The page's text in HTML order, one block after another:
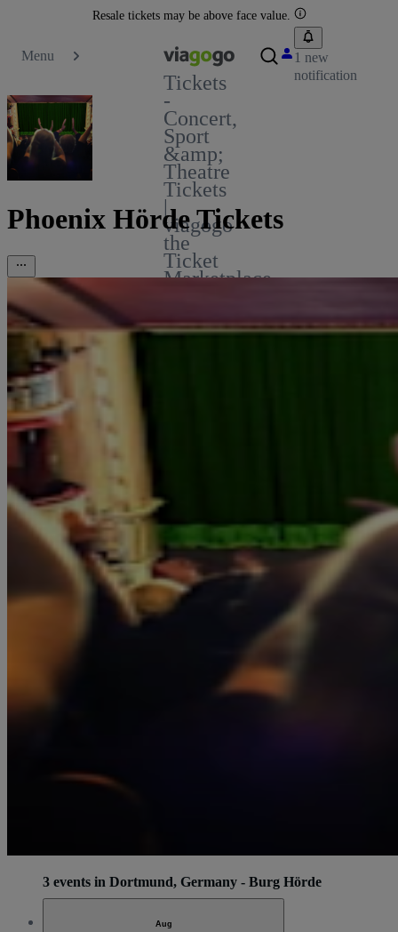
Resale tickets may be above face value.
Menu
Tickets
-
Concert,
Sport
&amp;
Theatre
Tickets
|
viagogo
the
Ticket
Marketplace
1 new
notification
Phoenix Hörde Tickets
3 events in Dortmund, Germany - Burg Hörde
Aug